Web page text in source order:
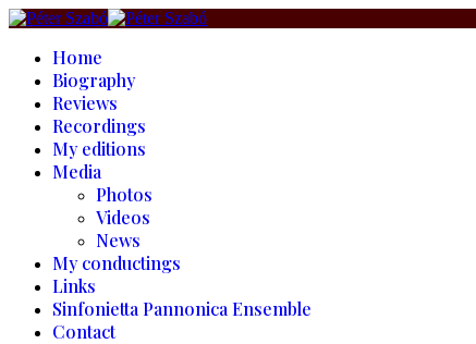
Home
Biography
Reviews
Recordings
My editions
Media
Photos
Videos
News
My conductings
Links
Sinfonietta Pannonica Ensemble
Contact